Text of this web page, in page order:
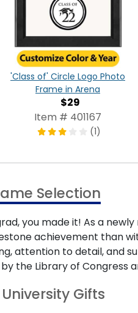
'Class of' Circle Logo Photo
Frame in Arena
$29
Item # 401167
(1)
Selection
you made it! As a
achievement than
attention to detail, and
the Library of Congress
Gifts